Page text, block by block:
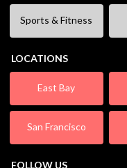
Sports & Fitness
LOCATIONS
East Bay
San Francisco
FOLLOW US